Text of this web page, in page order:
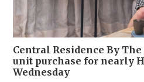
Central Residence By
unit purchase for nearly
Wednesday